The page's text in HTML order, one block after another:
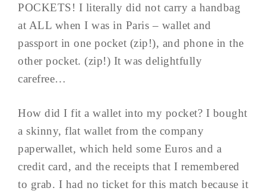
POCKETS! I literally did not carry a handbag
at ALL when I was in Paris – wallet and
passport in one pocket (zip!), and phone in the
other pocket. (zip!) It was delightfully
carefree…
How did I fit a wallet into my pocket? I bought
a skinny, flat wallet from the company
paperwallet, which held some Euros and a
credit card, and the receipts that I remembered
to grab. I had no ticket for this match because it